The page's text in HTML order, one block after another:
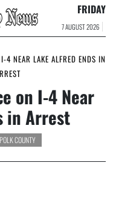
FRIDAY
7 AUGUST 2026
4 NEAR LAKE ALFRED ENDS IN
on I-4 Near
in Arrest
POLK COUNTY